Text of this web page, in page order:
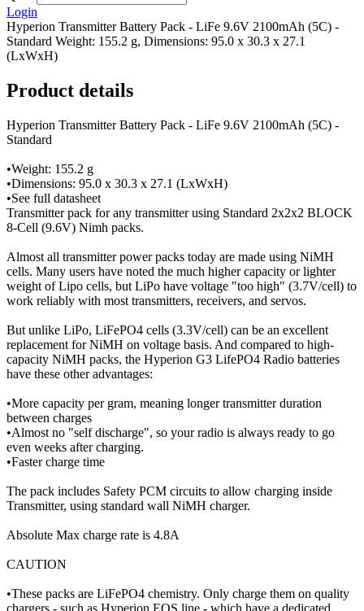
Login
Hyperion Transmitter Battery Pack - LiFe 9.6V 2100mAh (5C) -
Standard Weight: 155.2 g, Dimensions: 95.0 x 30.3 x 27.1
(LxWxH)
Product details
Hyperion Transmitter Battery Pack - LiFe 9.6V 2100mAh (5C) -
Standard
•Weight: 155.2 g
•Dimensions: 95.0 x 30.3 x 27.1 (LxWxH)
•See full datasheet
Transmitter pack for any transmitter using Standard 2x2x2 BLOCK
8-Cell (9.6V) Nimh packs.
Almost all transmitter power packs today are made using NiMH
cells. Many users have noted the much higher capacity or lighter
weight of Lipo cells, but LiPo have voltage "too high" (3.7V/cell) to
work reliably with most transmitters, receivers, and servos.
But unlike LiPo, LiFePO4 cells (3.3V/cell) can be an excellent
replacement for NiMH on voltage basis. And compared to high-
capacity NiMH packs, the Hyperion G3 LifePO4 Radio batteries
have these other advantages:
•More capacity per gram, meaning longer transmitter duration
between charges
•Almost no "self discharge", so your radio is always ready to go
even weeks after charging.
•Faster charge time
The pack includes Safety PCM circuits to allow charging inside
Transmitter, using standard wall NiMH charger.
Absolute Max charge rate is 4.8A
CAUTION
•These packs are LiFePO4 chemistry. Only charge them on quality
chargers - such as Hyperion EOS line - which have a dedicated